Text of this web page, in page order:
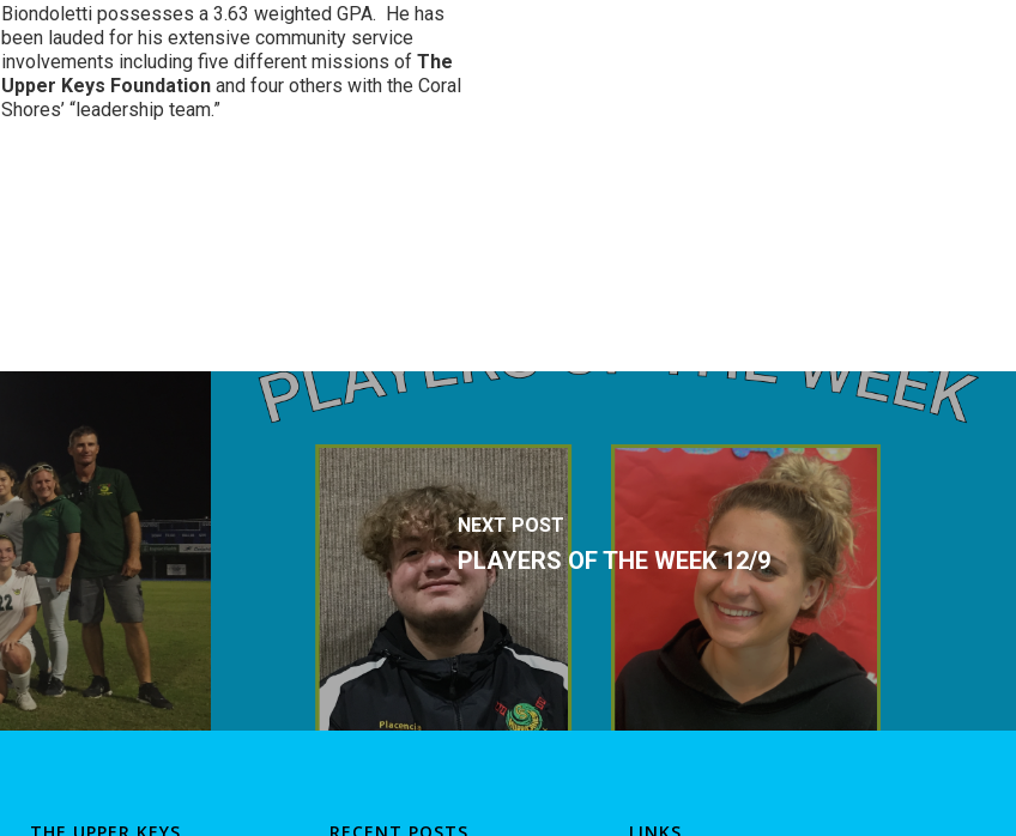
Biondoletti possesses a 3.63 weighted GPA. He has
been lauded for his extensive community service
involvements including five different missions of The
Upper Keys Foundationand four others with the Coral
Shores’ “leadership team.”
NEXT POST
PLAYERS OF THE WEEK 12/9